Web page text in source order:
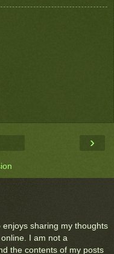
›
sharing my thoughts
I am not a
the contents of my posts